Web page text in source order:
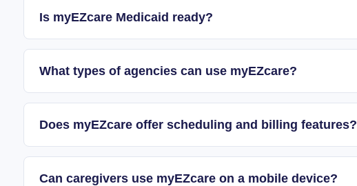
Is myEZcare Medicaid ready?
What types of agencies can use myEZcare?
Does myEZcare offer scheduling and billing features?
Can caregivers use myEZcare on a mobile device?